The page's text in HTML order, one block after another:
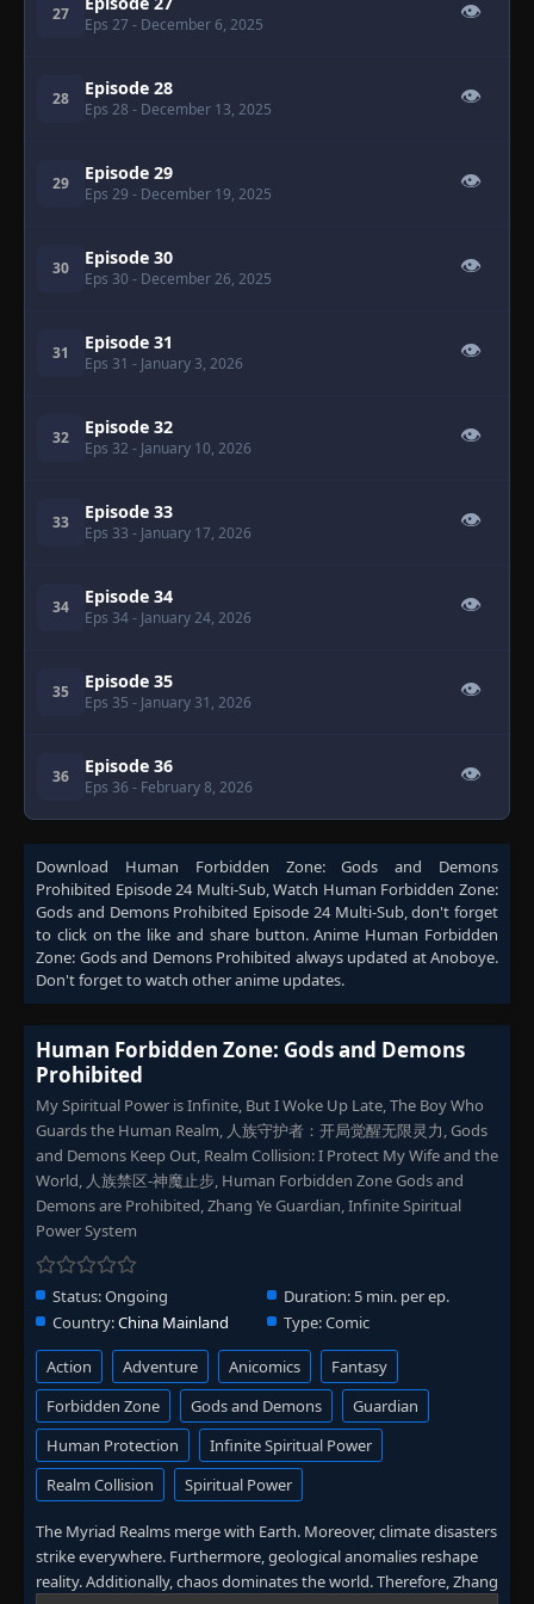
27
Eps 27 - December 6, 2025
👁
28 Episode 28
Eps 28 - December 13, 2025
👁
29 Episode 29
Eps 29 - December 19, 2025
👁
30 Episode 30
Eps 30 - December 26, 2025
👁
31 Episode 31
Eps 31 - January 3, 2026
👁
32 Episode 32
Eps 32 - January 10, 2026
👁
33 Episode 33
Eps 33 - January 17, 2026
👁
34 Episode 34
Eps 34- January 24, 2026
👁
35 Episode 35
Eps 35 - January 31, 2026
👁
36 Episode 36
Eps 36 - February 8, 2026
👁
Download Human Forbidden Zone: Gods and Demons
Prohibited Episode 24 Multi-Sub, Watch Human Forbidden Zone:
Gods and Demons Prohibited Episode 24 Multi-Sub, don't forget
to click on the like and share button. Anime Human Forbidden
Zone: Gods and Demons Prohibited always updated at Anoboye.
Don't forget to watch other anime updates.
Human Forbidden Zone: Gods and Demons
Prohibited
My Spiritual Power is Infinite, But I Woke Up Late, The Boy Who
Guards the Human Realm, 人族守护者：开局觉醒无限灵力, Gods
and Demons Keep Out, Realm Collision: I Protect My Wife and the
World, 人族禁区-神魔止步, Human Forbidden Zone Gods and
Demons are Prohibited, Zhang Ye Guardian, Infinite Spiritual
Power System
Status:Ongoing Duration: 5 min. per ep.
Country:China Mainland Type:Comic
Action Adventure Anicomics
Fantasy
Forbidden Zone
Gods and Demons
Guardian
Human Protection
Infinite Spiritual Power
Realm Collision
Spiritual Power
The Myriad Realms merge with Earth. Moreover, climate disasters
strike everywhere. Furthermore, geological anomalies reshape
reality. Additionally, chaos dominates the world. Therefore, Zhang